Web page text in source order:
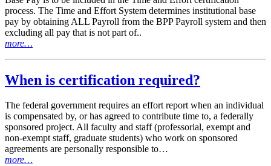
process. The Time and Effort System determines institutional base
pay by obtaining ALL Payroll from the BPP Payroll system and then
excluding all pay that is not part of..
more…
When is certification required?
The federal government requires an effort report when an individual
is compensated by, or has agreed to contribute time to, a federally
sponsored project. All faculty and staff (professorial, exempt and
non-exempt staff, graduate students) who work on sponsored
agreements are personally responsible to…
more…